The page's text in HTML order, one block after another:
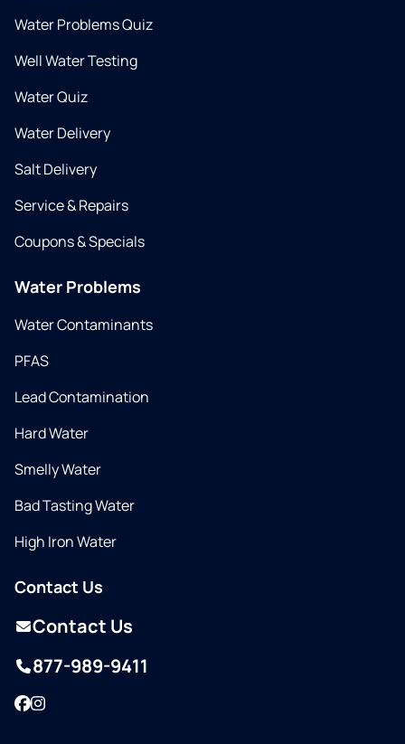
Water Problems Quiz
Well Water Testing
Water Quiz
Water Delivery
Salt Delivery
Service & Repairs
Coupons & Specials
Water Problems
Water Contaminants
PFAS
Lead Contamination
Hard Water
Smelly Water
Bad Tasting Water
High Iron Water
Contact Us
Contact Us
877-989-9411
Facebook
Instagram